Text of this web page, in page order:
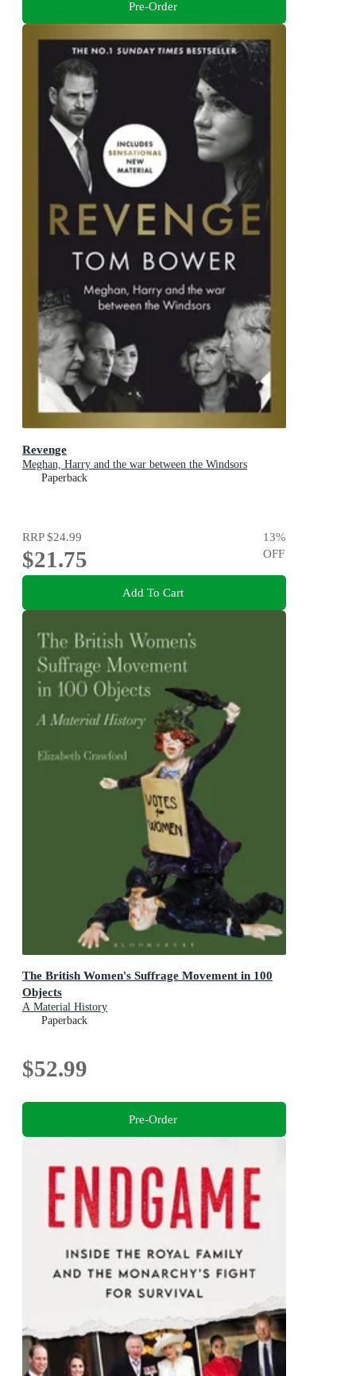
Pre-Order
Revenge
Meghan, Harry and the war between the Windsors
Paperback
RRP$24.99
$21.75
13%
OFF
Add To Cart
The British Women's Suffrage Movement in 100
Objects
A Material History
Paperback
$52.99
Pre-Order